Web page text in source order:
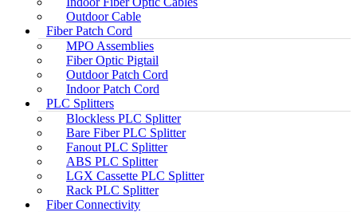
Outdoor Cable
Fiber Patch Cord
MPO Assemblies
Fiber Optic Pigtail
Outdoor Patch Cord
Indoor Patch Cord
PLC Splitters
Blockless PLC Splitter
Bare Fiber PLC Splitter
Fanout PLC Splitter
ABS PLC Splitter
LGX Cassette PLC Splitter
Rack PLC Splitter
Fiber Connectivity